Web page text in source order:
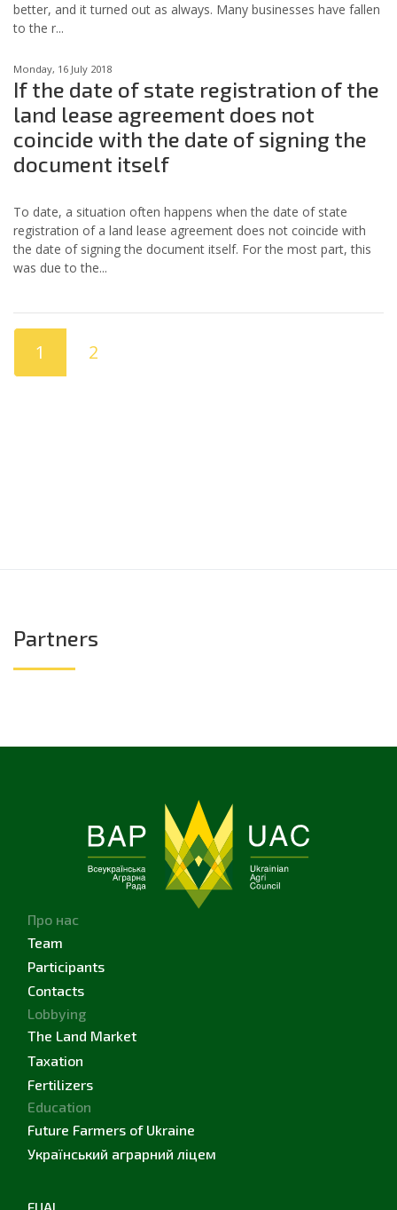
better, and it turned out as always. Many businesses have fallen
to the r...
Monday, 16 July 2018
If the date of state registration of the
land lease agreement does not
coincide with the date of signing the
document itself
To date, a situation often happens when the date of state
registration of a land lease agreement does not coincide with
the date of signing the document itself. For the most part, this
was due to the...
1 2
Partners
Про нас
Team
Participants
Contacts
Lobbying
The Land Market
Taxation
Fertilizers
Education
Future Farmers of Ukraine
Український аграрний ліцем